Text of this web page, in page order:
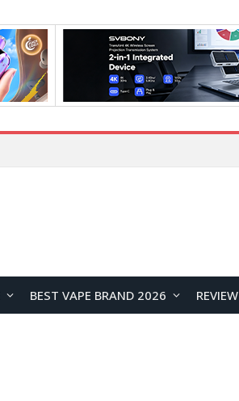
BEST VAPE BRAND 2026 REVIEW